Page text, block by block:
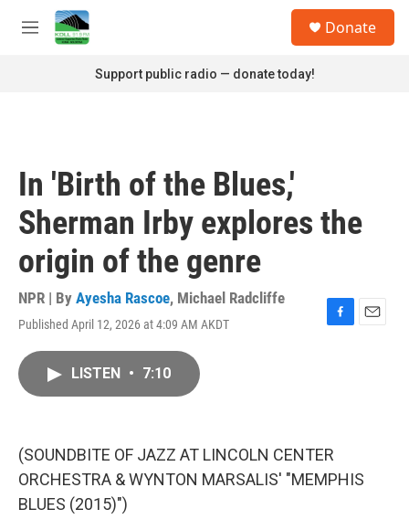
Skip to main content
M
Donate
Support public radio — donate today!
In 'Birth of the Blues,'
Sherman Irby explores the
origin of the genre
NPR | By Ayesha Rascoe, Michael Radcliffe
Published April 12, 2026 at 4:09 AM AKDT
F
k
E
LISTEN • 7:10
(SOUNDBITE OF JAZZ AT LINCOLN CENTER
ORCHESTRA & WYNTON MARSALIS' "MEMPHIS
BLUES (2015)")